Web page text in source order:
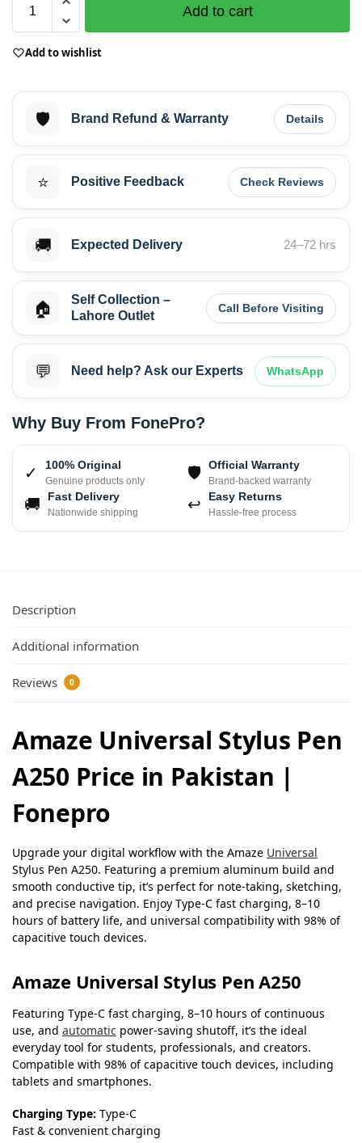
Add to cart
Add to wishlist
🛡️ Brand Refund & Warranty Details
⭐ Positive Feedback Check Reviews
🚚 Expected Delivery 24–72 hrs
🏠
Self Collection –
Lahore Outlet
Call Before Visiting
💬 Need help? Ask our Experts WhatsApp
Why Buy From FonePro?
✓ 100% Original
Genuine products only 🛡 Official Warranty
Brand-backed warranty
🚚 Fast Delivery
Nationwide shipping ↩ Easy Returns
Hassle-free process
Description
Additional information
Reviews 0
Amaze Universal Stylus Pen
A250 Price in Pakistan |
Fonepro
Upgrade your digital workflow with the Amaze Universal
Stylus Pen A250. Featuring a premium aluminum build and
smooth conductive tip, it’s perfect for note-taking, sketching,
and precise navigation. Enjoy Type-C fast charging, 8–10
hours of battery life, and universal compatibility with 98% of
capacitive touch devices.
Amaze Universal Stylus Pen A250
Featuring Type-C fast charging, 8–10 hours of continuous
use, and automatic power-saving shutoff, it’s the ideal
everyday tool for students, professionals, and creators.
Compatible with 98% of capacitive touch devices, including
tablets and smartphones.
Charging Type: Type-C
Fast & convenient charging